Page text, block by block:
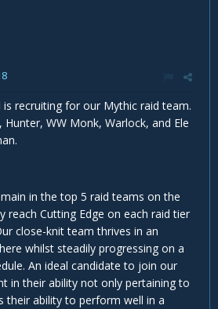
recruiting for our Mythic raid team.
WW Monk, Warlock, and Ele
in the top 5 raid teams on the
reach Cutting Edge on each raid tier
close-knit team thrives in an
whilst steadily progressing on a
An ideal candidate to join our
in their ability not only pertaining to
their ability to perform well in a